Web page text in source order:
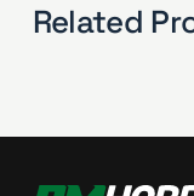
Related